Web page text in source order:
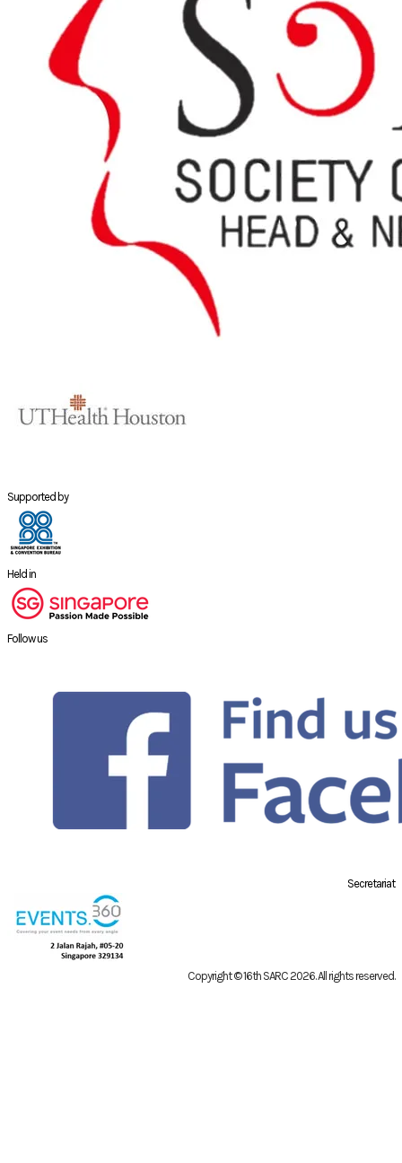
Supported by
Held in
Follow us
Secretariat
Copyright © 16th SARC 2026. All rights reserved.